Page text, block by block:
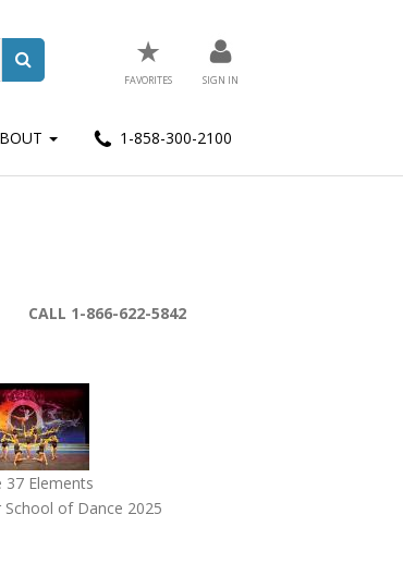
★
FAVORITES SIGN IN
1-858-300-2100
CALL 1-866-622-5842
37 Elements
of Dance 2025